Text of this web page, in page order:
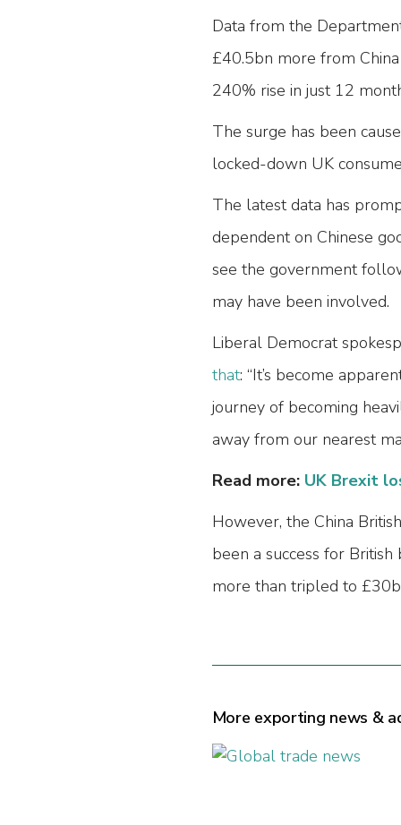
Data from the
£40.5bn more from
240% rise in just 12
The surge has been
locked-down UK
The latest data has
dependent on Chinese
see the government
may have been involved.
Liberal Democrat
that: “It’s become
journey of becoming
away from our nearest
Read more: UK Brexit
However, the China
been a success for
more than tripled to
More exporting news &